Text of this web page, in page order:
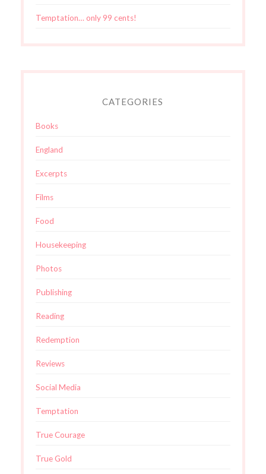
Temptation… only 99 cents!
CATEGORIES
Books
England
Excerpts
Films
Food
Housekeeping
Photos
Publishing
Reading
Redemption
Reviews
Social Media
Temptation
True Courage
True Gold